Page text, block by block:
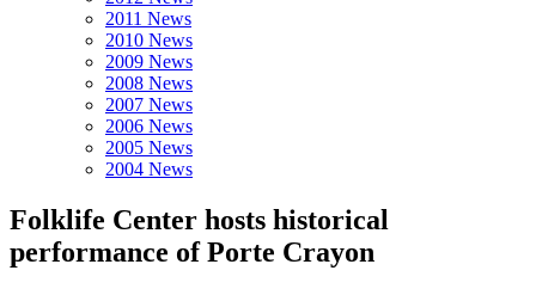
2011 News
2010 News
2009 News
2008 News
2007 News
2006 News
2005 News
2004 News
Folklife Center hosts historical
performance of Porte Crayon